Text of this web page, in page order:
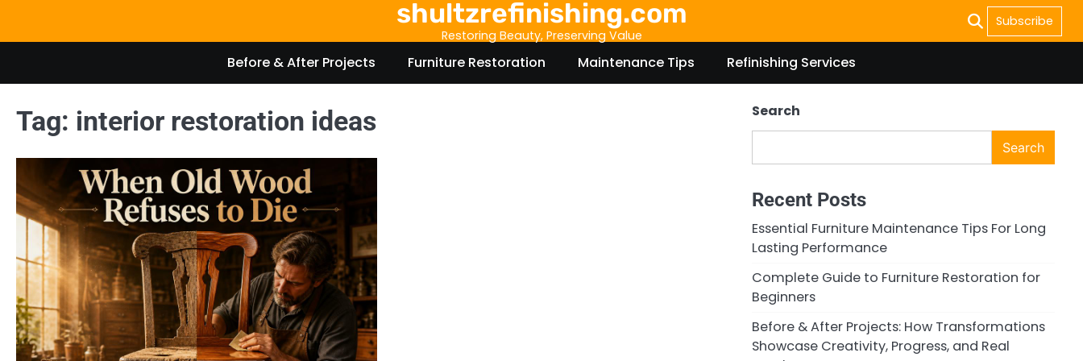
content
shultzrefinishing.com
Restoring Beauty, Preserving Value
Subscribe
Before & After Projects Furniture Restoration Maintenance Tips Refinishing Services
Tag: interior restoration ideas Search
Search
Recent Posts
Essential Furniture Maintenance Tips For Long
Lasting Performance
Complete Guide to Furniture Restoration for
Beginners
Before & After Projects: How Transformations
Showcase Creativity, Progress, and Real